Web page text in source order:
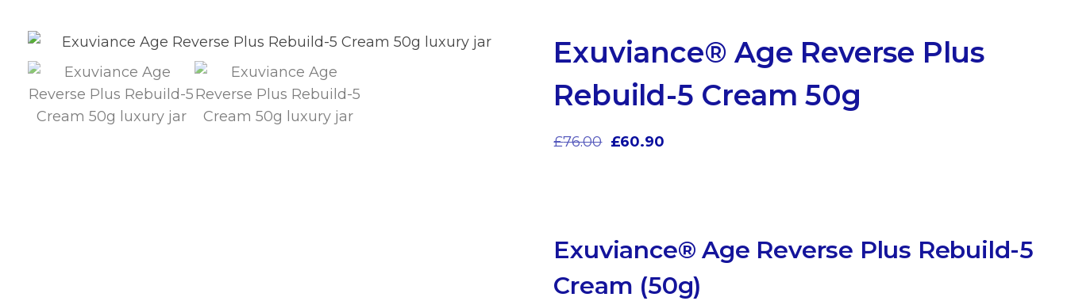
Exuviance® Age Reverse Plus
Rebuild-5 Cream 50g
£76.00 £60.90
Exuviance® Age Reverse Plus Rebuild-5
Cream (50g)